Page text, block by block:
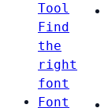
Tool
Find
the
right
font
Font